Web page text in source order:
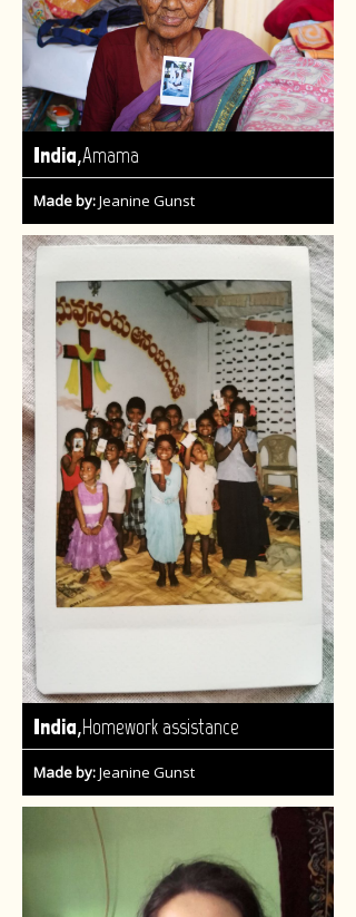
India,Amama
Made by:Jeanine Gunst
India,Homework assistance
Made by:Jeanine Gunst